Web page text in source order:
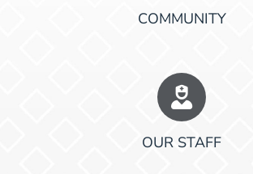
COMMUNITY
OUR STAFF